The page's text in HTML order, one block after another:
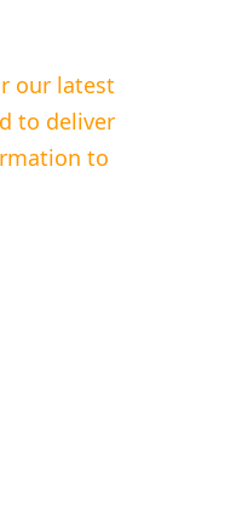
our latest
to deliver
to